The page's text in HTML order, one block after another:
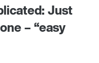
Just
– “easy